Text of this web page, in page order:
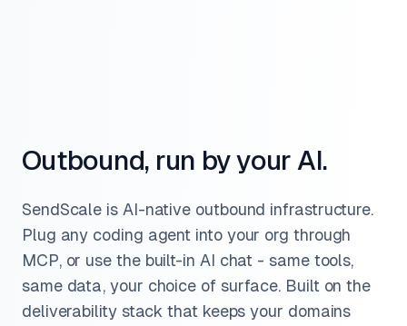
Outbound, run by your AI.
SendScale is AI-native outbound infrastructure.
Plug any coding agent into your org through
MCP, or use the built-in AI chat - same tools,
same data, your choice of surface. Built on the
deliverability stack that keeps your domains